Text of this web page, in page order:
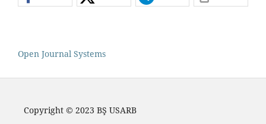
Open Journal Systems
Copyright © 2023 BŞ USARB